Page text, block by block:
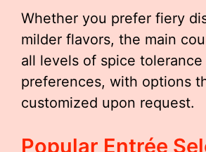
Whether you prefer fiery
milder flavors, the main
all levels of spice
preferences, with options
customized upon request.
Popular Entrée